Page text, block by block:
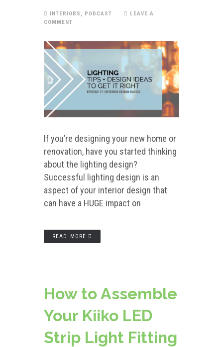
INTERIORS , PODCAST
LEAVE A
COMMENT
If you’re designing your new home or
renovation, have you started thinking
about the lighting design?
Successful lighting design is an
aspect of your interior design that
can have a HUGE impact on
READ MORE
How to Assemble
Your Kiiko LED
Strip Light Fitting